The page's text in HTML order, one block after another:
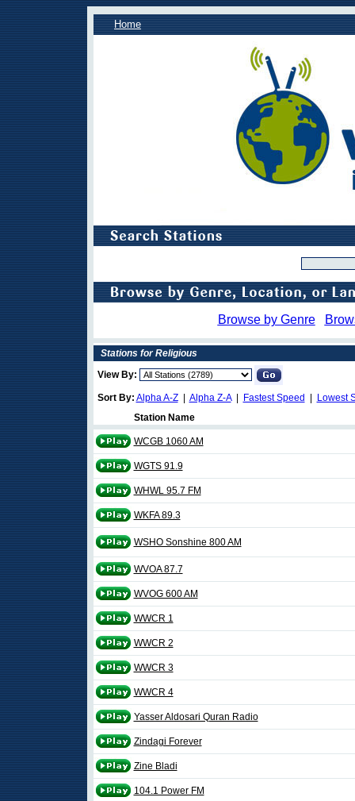
Home
Browse by Genre
Stations for Religious
View By:
Sort By: Alpha A-Z| Alpha Z-A| Fastest Speed
Lowest
Station Name
WCGB 1060 AM
WGTS 91.9
WHWL 95.7 FM
WKFA 89.3
WSHO Sonshine 800 AM
WVOA 87.7
WVOG 600 AM
WWCR 1
WWCR 2
WWCR 3
WWCR 4
Yasser Aldosari Quran Radio
Zindagi Forever
Zine Bladi
104.1 Power FM